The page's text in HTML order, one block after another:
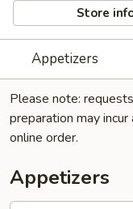
Store
Appetizers
Please note:
preparation may incur
online order.
Appetizers